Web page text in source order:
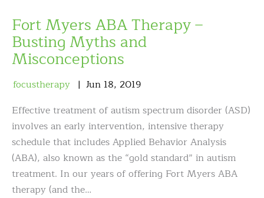
Fort Myers ABA Therapy –
Busting Myths and
Misconceptions
focustherapy Jun 18, 2019
Effective treatment of autism spectrum disorder (ASD)
involves an early intervention, intensive therapy
schedule that includes Applied Behavior Analysis
(ABA), also known as the “gold standard” in autism
treatment. In our years of offering Fort Myers ABA
therapy (and the…